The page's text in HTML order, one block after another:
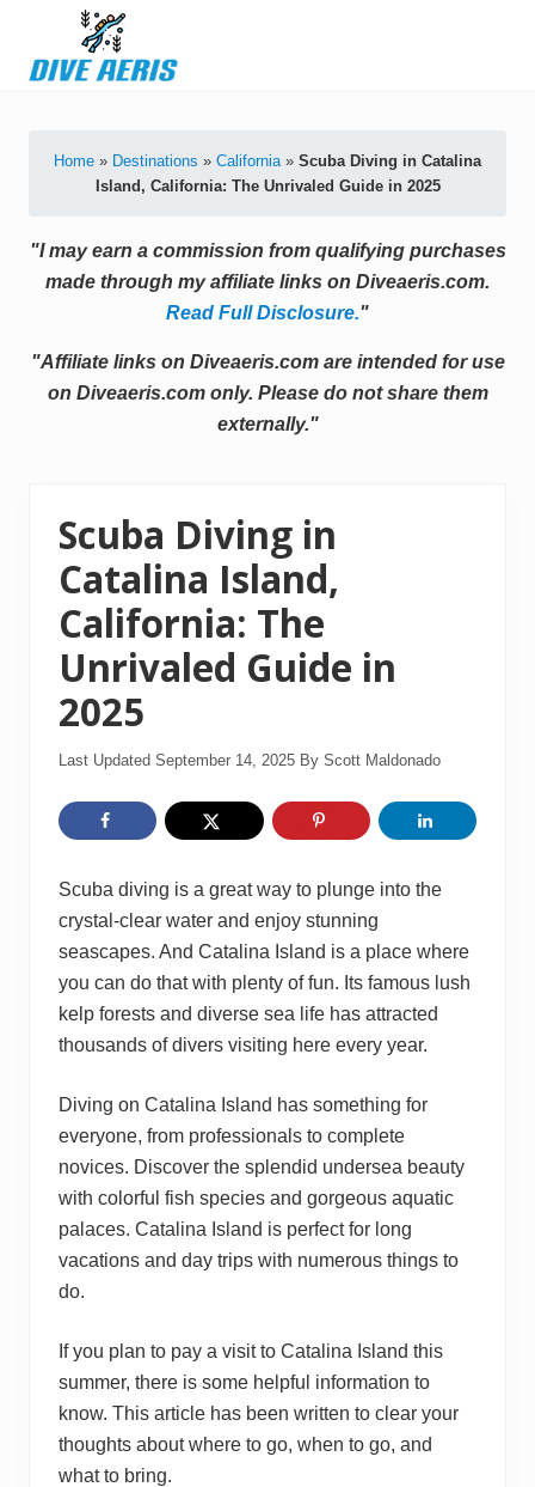
primary
secondary
main
primary
Home » Destinations » California » Scuba Diving in Catalina
Island, California: The Unrivaled Guide in 2025
"I may earn a commission from qualifying purchases
made through my affiliate links on Diveaeris.com.
Read Full Disclosure."
"Affiliate links on Diveaeris.com are intended for use
on Diveaeris.com only. Please do not share them
externally."
Scuba Diving in
Catalina Island,
California: The
Unrivaled Guide in
2025
Last Updated September 14, 2025 By Scott Maldonado
Scuba diving is a great way to plunge into the
crystal-clear water and enjoy stunning
seascapes. And Catalina Island is a place where
you can do that with plenty of fun. Its famous lush
kelp forests and diverse sea life has attracted
thousands of divers visiting here every year.
Diving on Catalina Island has something for
everyone, from professionals to complete
novices. Discover the splendid undersea beauty
with colorful fish species and gorgeous aquatic
palaces. Catalina Island is perfect for long
vacations and day trips with numerous things to
do.
If you plan to pay a visit to Catalina Island this
summer, there is some helpful information to
know. This article has been written to clear your
thoughts about where to go, when to go, and
what to bring.